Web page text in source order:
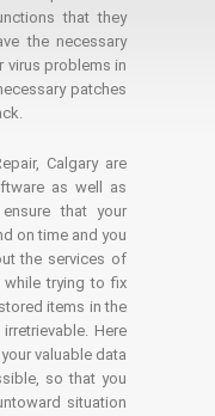
that they
the necessary
virus problems in
patches
Calgary are
as well as
that your
on time and you
the services of
while trying to fix
items in the
Here
valuable data
so that you
situation